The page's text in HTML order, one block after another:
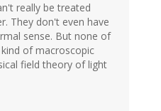
really be treated
They don't even have
sense. But none of
of macroscopic
field theory of light